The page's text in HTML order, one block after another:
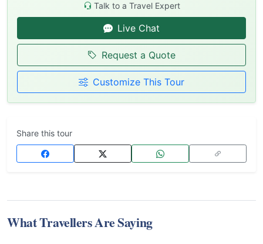
Talk to a Travel Expert
Live Chat
Request a Quote
Customize This Tour
Share this tour
What Travellers Are Saying